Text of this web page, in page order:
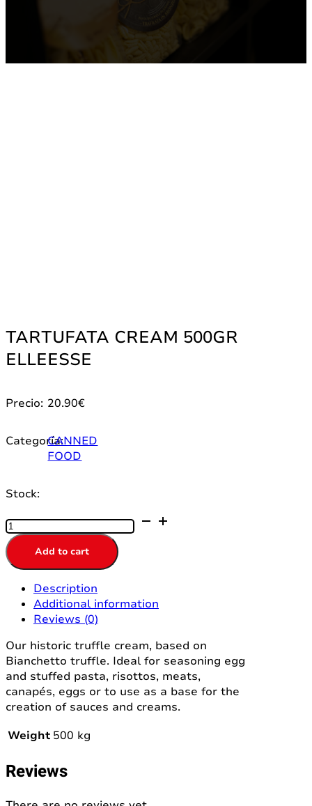
TARTUFATA CREAM 500GR
ELLEESSE
Precio: 20.90€
Categoría:CANNED
FOOD
Stock:
TARTUFATA
CREAM
500GR
ELLEESSE
quantity
Add to cart
Description
Additional information
Reviews (0)
Our historic truffle cream, based on
Bianchetto truffle. Ideal for seasoning egg
and stuffed pasta, risottos, meats,
canapés, eggs or to use as a base for the
creation of sauces and creams.
Weight 500 kg
Reviews